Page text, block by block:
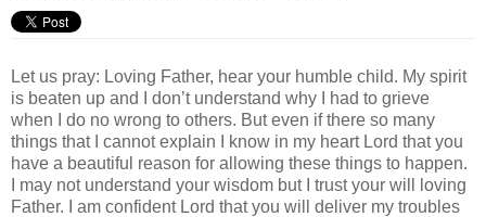
Let us pray: Loving Father, hear your humble child. My spirit
is beaten up and I don’t understand why I had to grieve
when I do no wrong to others. But even if there so many
things that I cannot explain I know in my heart Lord that you
have a beautiful reason for allowing these things to happen.
I may not understand your wisdom but I trust your will loving
Father. I am confident Lord that you will deliver my troubles